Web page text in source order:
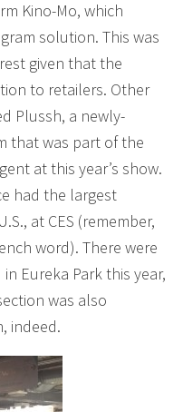
Kino-Mo, which
solution. This was
given that the
to retailers. Other
Plussh, a newly-
that was part of the
at this year’s show.
had the largest
at CES (remember,
word). There were
Eureka Park this year,
was also
indeed.